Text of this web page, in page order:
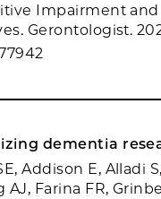
Impairment
Gerontologist.
dementia
Addison E, Alladi
AJ, Farina FR,